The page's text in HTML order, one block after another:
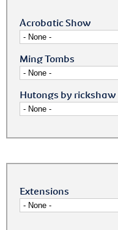
Acrobatic Show
Ming Tombs
Hutongs by rickshaw
Extensions